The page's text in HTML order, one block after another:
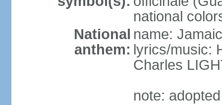
national
National
anthem:
name:
lyrics/music:
Charles
note: